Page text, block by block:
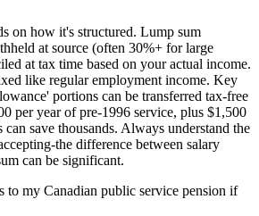
on how it's structured. Lump sum
at source (often 30%+ for large
at tax time based on your actual income.
like regular employment income. Key
portions can be transferred tax-free
per year of pre-1996 service, plus $1,500
save thousands. Always understand the
the difference between salary
can be significant.
to my Canadian public service pension if